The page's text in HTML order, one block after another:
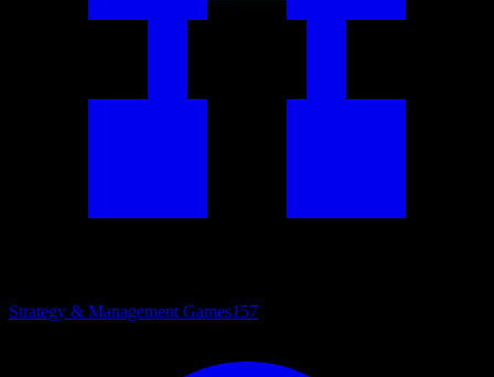
Strategy & Management Games157